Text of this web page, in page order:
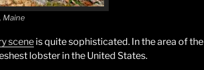
Maine
scene is quite sophisticated. In the area of the
lobster in the United States.